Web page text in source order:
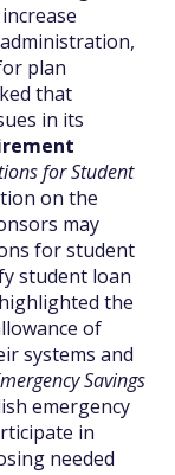
plan
that
in its
for Student
on the
may
for student
student loan
highlighted the
of
systems and
Savings
emergency
in
needed